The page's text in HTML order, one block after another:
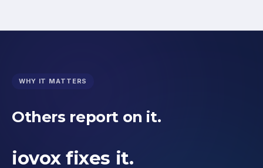
WHY IT MATTERS
Others report on it.
iovox fixes it.